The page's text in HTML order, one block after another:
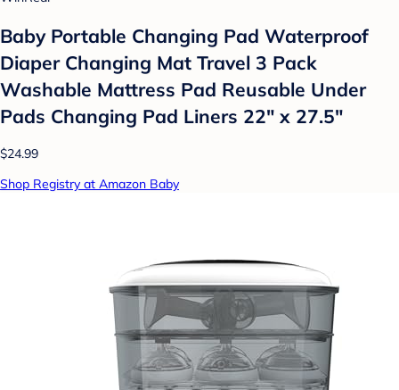
Baby Portable Changing Pad Waterproof
Diaper Changing Mat Travel 3 Pack
Washable Mattress Pad Reusable Under
Pads Changing Pad Liners 22" x 27.5"
$24.99
Shop Registry at Amazon Baby